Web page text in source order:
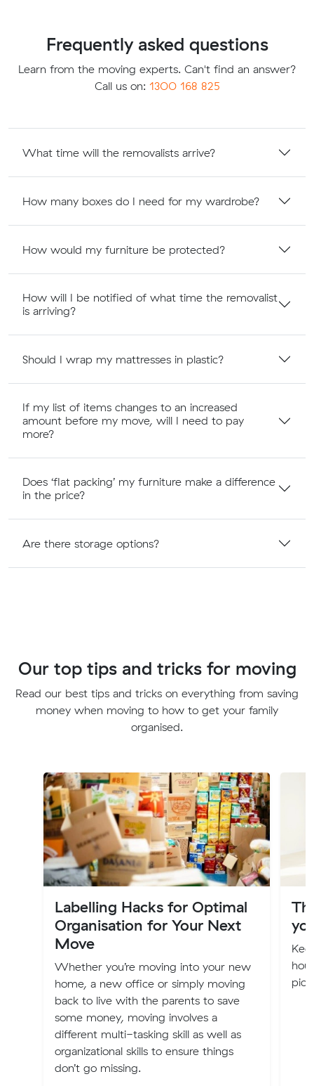
Frequently asked questions
Learn from the moving experts. Can't find an answer?
Call us on: 1300 168 825
What time will the removalists arrive?
How many boxes do I need for my wardrobe?
How would my furniture be protected?
How will I be notified of what time the removalist
is arriving?
Should I wrap my mattresses in plastic?
If my list of items changes to an increased
amount before my move, will I need to pay
more?
Does ‘flat packing’ my furniture make a difference
in the price?
Are there storage options?
Our top tips and tricks for moving
Read our best tips and tricks on everything from saving
money when moving to how to get your family
organised.
Labelling Hacks for Optimal
Organisation for Your Next
Move
Whether you’re moving into your new
home, a new office or simply moving
back to live with the parents to save
some money, moving involves a
different multi-tasking skill as well as
organizational skills to ensure things
don’t go missing.